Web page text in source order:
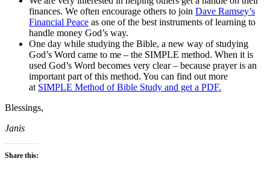
finances. We often encourage others to join Dave Ramsey’s
Financial Peace as one of the best instruments of learning to
handle money God’s way.
One day while studying the Bible, a new way of studying
God’s Word came to me – the SIMPLE method. When it is
used God’s Word becomes very clear – because prayer is an
important part of this method. You can find out more
at SIMPLE Method of Bible Study and get a PDF.
Blessings,
Janis
Share this: